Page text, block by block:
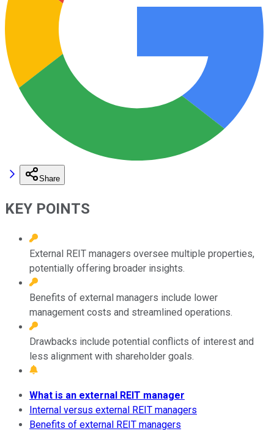
Share
KEY POINTS
External REIT managers oversee multiple properties,
potentially offering broader insights.
Benefits of external managers include lower
management costs and streamlined operations.
Drawbacks include potential conflicts of interest and
less alignment with shareholder goals.
What is an external REIT manager
Internal versus external REIT managers
Benefits of external REIT managers